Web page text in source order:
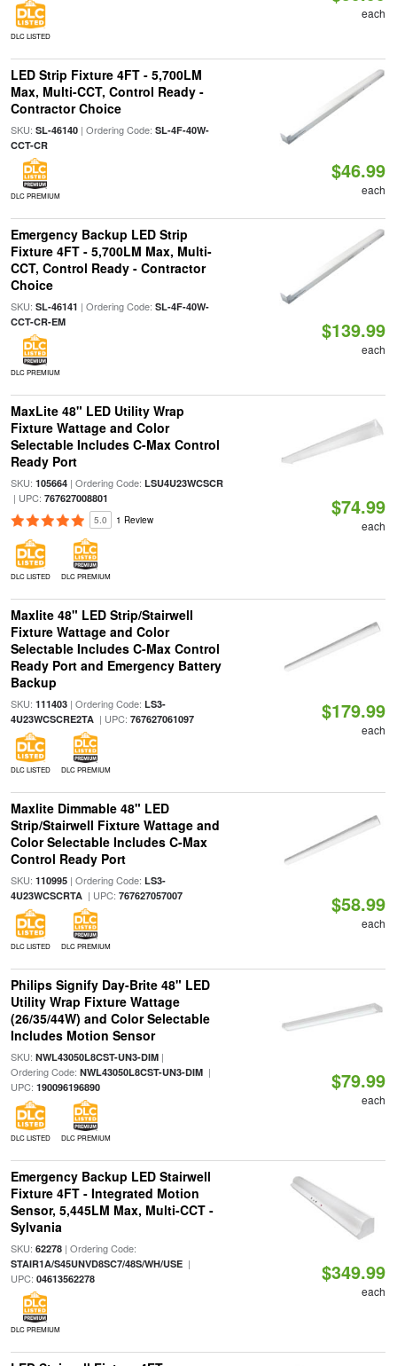
DLC LISTED
each
LED Strip Fixture 4FT - 5,700LM
Max, Multi-CCT, Control Ready -
Contractor Choice
SKU: SL-46140| Ordering Code: SL-4F-40W-
CCT-CR
DLC PREMIUM
$46.99
each
Emergency Backup LED Strip
Fixture 4FT - 5,700LM Max, Multi-
CCT, Control Ready - Contractor
Choice
SKU: SL-46141 | Ordering Code: SL-4F-40W-
CCT-CR-EM
DLC PREMIUM
$139.99
each
MaxLite 48" LED Utility Wrap
Fixture Wattage and Color
Selectable Includes C-Max Control
Ready Port
SKU: 105664| Ordering Code: LSU4U23WCSCR
| UPC: 767627008801
5.0 1 Review
DLC LISTED DLC PREMIUM
$74.99
each
Maxlite 48" LED Strip/Stairwell
Fixture Wattage and Color
Selectable Includes C-Max Control
Ready Port and Emergency Battery
Backup
SKU: 111403| Ordering Code: LS3-
4U23WCSCRE2TA| UPC: 767627061097
DLC LISTED DLC PREMIUM
$179.99
each
Maxlite Dimmable 48" LED
Strip/Stairwell Fixture Wattage and
Color Selectable Includes C-Max
Control Ready Port
SKU: 110995| Ordering Code: LS3-
4U23WCSCRTA| UPC: 767627057007
DLC LISTED DLC PREMIUM
$58.99
each
Philips Signify Day-Brite 48" LED
Utility Wrap Fixture Wattage
(26/35/44W) and Color Selectable
Includes Motion Sensor
SKU: NWL43050L8CST-UN3-DIM|
Ordering Code: NWL43050L8CST-UN3-DIM|
UPC: 190096196890
DLC LISTED DLC PREMIUM
$79.99
each
Emergency Backup LED Stairwell
Fixture 4FT - Integrated Motion
Sensor, 5,445LM Max, Multi-CCT -
Sylvania
SKU: 62278| Ordering Code:
STAIR1A/S45UNVD8SC7/48S/WH/USE|
UPC: 04613562278
DLC PREMIUM
$349.99
each